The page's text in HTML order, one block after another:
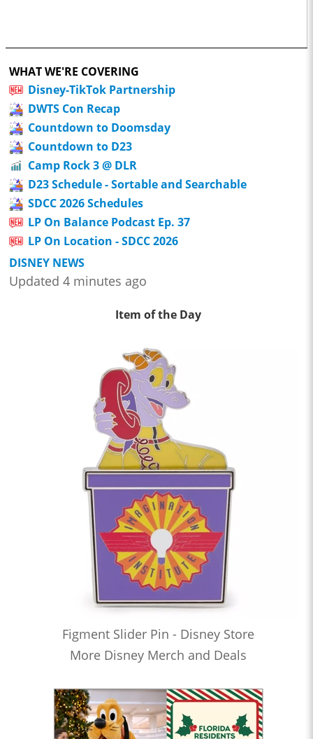
WHAT WE'RE COVERING
Disney-TikTok Partnership
DWTS Con Recap
Countdown to Doomsday
Countdown to D23
Camp Rock 3 @ DLR
D23 Schedule - Sortable and Searchable
SDCC 2026 Schedules
LP On Balance Podcast Ep. 37
LP On Location - SDCC 2026
DISNEY NEWS
Updated 4 minutes ago
Item of the Day
Figment Slider Pin - Disney Store
More Disney Merch and Deals